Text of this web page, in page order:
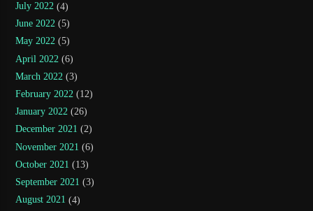
July 2022 (4)
June 2022 (5)
May 2022 (5)
April 2022 (6)
March 2022 (3)
February 2022 (12)
January 2022 (26)
December 2021 (2)
November 2021 (6)
October 2021 (13)
September 2021 (3)
August 2021 (4)